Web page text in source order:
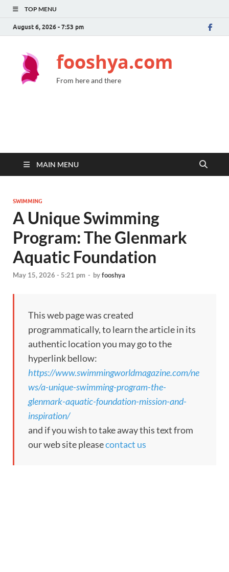
TOP MENU
August 6, 2026 - 7:53 pm
fooshya.com
From here and there
MAIN MENU
SWIMMING
A Unique Swimming
Program: The Glenmark
Aquatic Foundation
May 15, 2026 - 5:21 pm - byfooshya
This web page was created
programmatically, to learn the article in its
authentic location you may go to the
hyperlink bellow:
https://www.swimmingworldmagazine.com/ne
ws/a-unique-swimming-program-the-
glenmark-aquatic-foundation-mission-and-
inspiration/
and if you wish to take away this text from
our web site pleasecontact us